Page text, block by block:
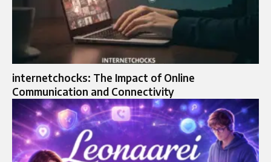
internetchocks: The Impact of Online
Communication and Connectivity